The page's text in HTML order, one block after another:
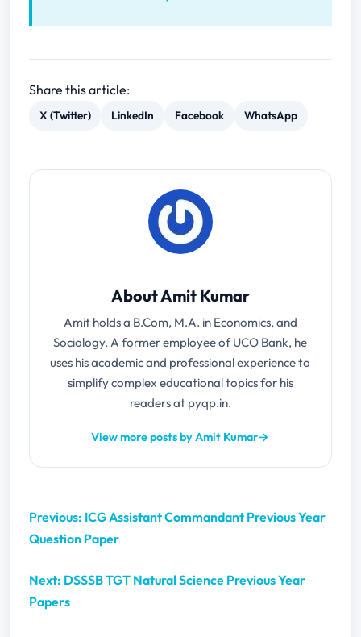
Share this article:
X (Twitter) LinkedIn Facebook WhatsApp
About Amit Kumar
Amit holds a B.Com, M.A. in Economics, and
Sociology. A former employee of UCO Bank, he
uses his academic and professional experience to
simplify complex educational topics for his
readers at pyqp.in.
View more posts by Amit Kumar→
Previous: ICG Assistant Commandant Previous Year
Question Paper
Next: DSSSB TGT Natural Science Previous Year
Papers